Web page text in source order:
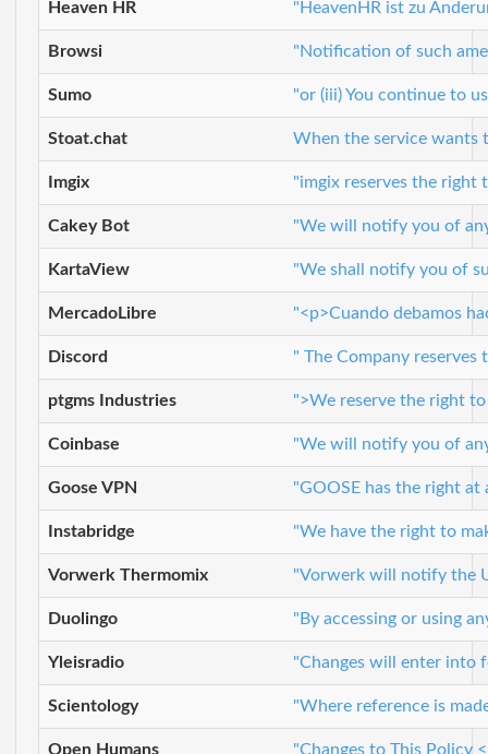
Heaven HR "HeavenHR ist zu
Browsi "Notification of such
Sumo "or (iii) You continue to
Stoat.chat When the service wants
Imgix "imgix reserves the right
Cakey Bot "We will notify you of
KartaView "We shall notify you of
MercadoLibre "<p>Cuando debamos
Discord " The Company
ptgms Industries ">We reserve the right
Coinbase "We will notify you of
Goose VPN "GOOSE has the right
Instabridge "We have the right to
Vorwerk Thermomix "Vorwerk will notify the
Duolingo "By accessing or using
Yleisradio "Changes will enter into
Scientology "Where reference is
Open Humans "Changes to This Policy